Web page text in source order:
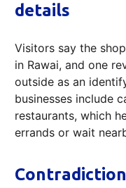
details
Visitors say the
in Rawai, and one
outside as an
businesses include
restaurants, which
errands or wait